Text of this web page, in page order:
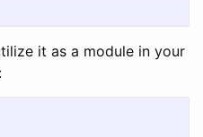
it as a module in your